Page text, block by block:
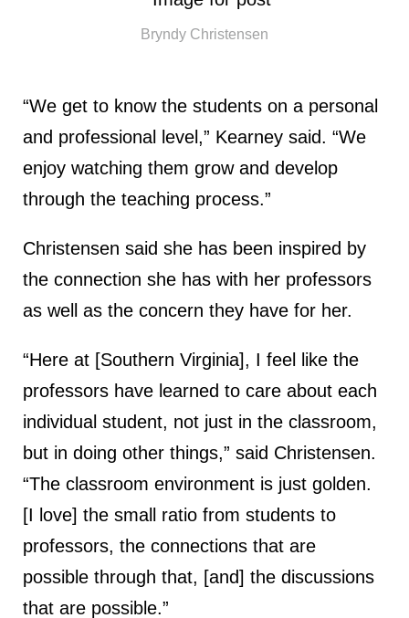
Bryndy Christensen
“We get to know the students on a personal
and professional level,” Kearney said. “We
enjoy watching them grow and develop
through the teaching process.”
Christensen said she has been inspired by
the connection she has with her professors
as well as the concern they have for her.
“Here at [Southern Virginia], I feel like the
professors have learned to care about each
individual student, not just in the classroom,
but in doing other things,” said Christensen.
“The classroom environment is just golden.
[I love] the small ratio from students to
professors, the connections that are
possible through that, [and] the discussions
that are possible.”